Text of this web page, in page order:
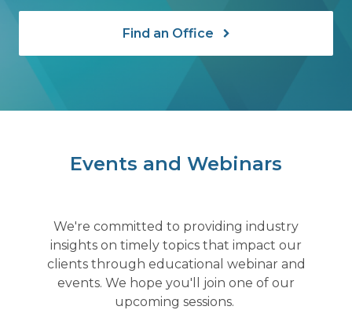
Find an Office
Events and Webinars
We're committed to providing industry
insights on timely topics that impact our
clients through educational webinar and
events. We hope you'll join one of our
upcoming sessions.